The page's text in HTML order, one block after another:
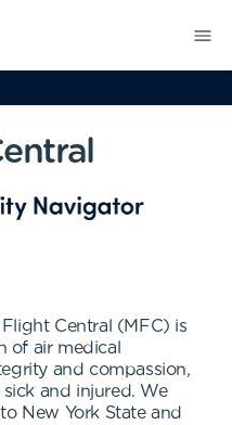
Central (MFC) is
of air medical
and compassion,
and injured. We
New York State and